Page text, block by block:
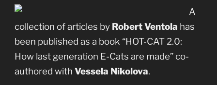
A
collection of articles by Robert Ventola has
been published as a book “HOT-CAT 2.0:
How last generation E-Cats are made” co-
authored with Vessela Nikolova.